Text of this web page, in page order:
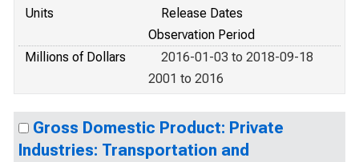
Units
Release Dates
Observation Period
Millions of Dollars
2016-01-03 to 2018-09-18
2001 to 2016
Gross Domestic Product: Private
Industries: Transportation and